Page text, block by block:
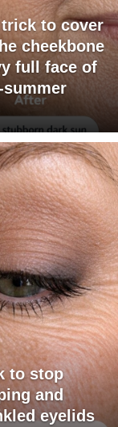
to cover
cheekbone
full face of
to stop
and
eyelids